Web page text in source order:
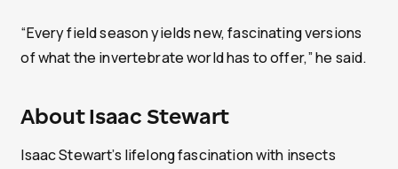
“Every field season yields new, fascinating versions
of what the invertebrate world has to offer,” he said.
About Isaac Stewart
Isaac Stewart’s lifelong fascination with insects